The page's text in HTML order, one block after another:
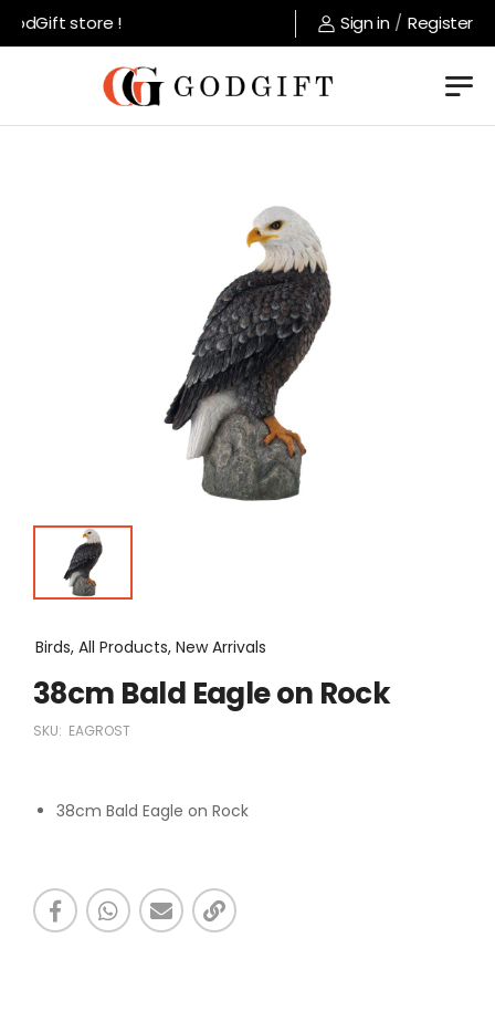
store ! Sign in / Register
Birds, All Products, New Arrivals
38cm Bald Eagle on Rock
SKU: EAGROST
38cm Bald Eagle on Rock